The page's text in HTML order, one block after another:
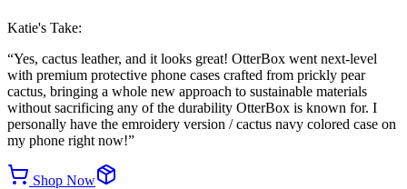
Katie's Take:
“Yes, cactus leather, and it looks great! OtterBox went next-level
with premium protective phone cases crafted from prickly pear
cactus, bringing a whole new approach to sustainable materials
without sacrificing any of the durability OtterBox is known for. I
personally have the emroidery version / cactus navy colored case on
my phone right now!”
Shop Now